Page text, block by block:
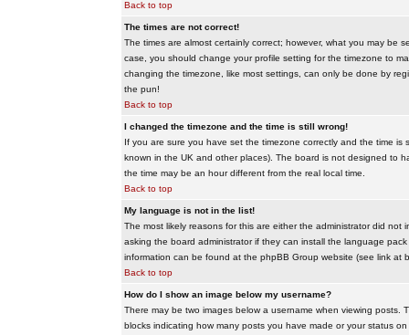
Back to top
The times are not correct!
The times are almost certainly correct; however, what you may be
case, you should change your profile setting for the timezone to
changing the timezone, like most settings, can only be done by
the pun!
Back to top
I changed the timezone and the time is still wrong!
If you are sure you have set the timezone correctly and the time is
known in the UK and other places). The board is not designed to
the time may be an hour different from the real local time.
Back to top
My language is not in the list!
The most likely reasons for this are either the administrator did
asking the board administrator if they can install the language
information can be found at the phpBB Group website (see link at
Back to top
How do I show an image below my username?
There may be two images below a username when viewing posts.
blocks indicating how many posts you have made or your status